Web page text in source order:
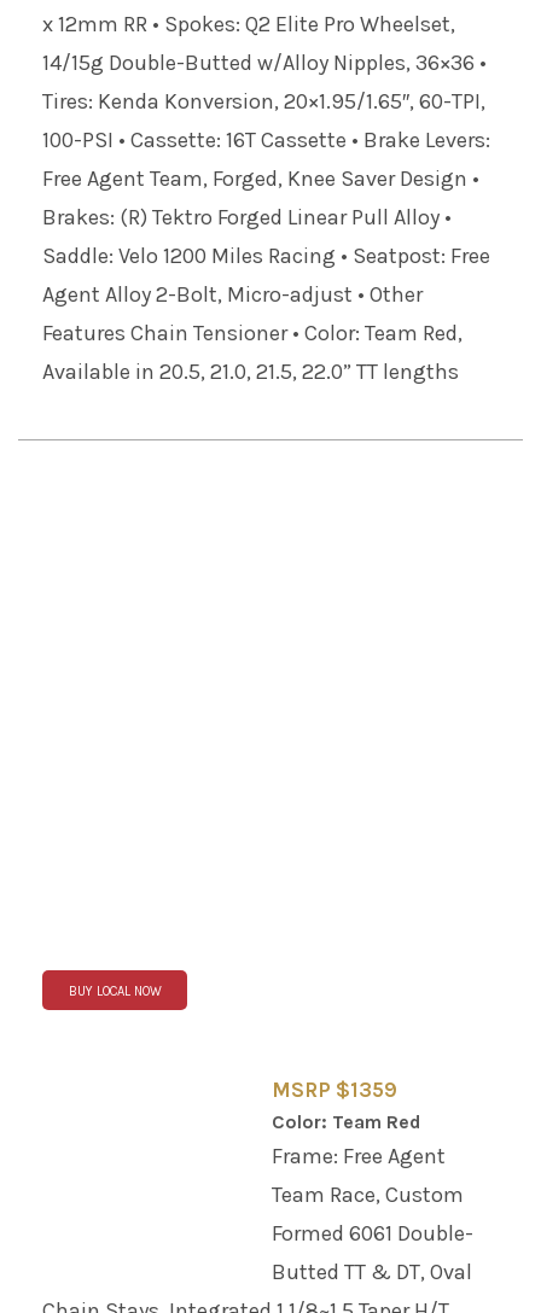
x 12mm RR • Spokes: Q2 Elite Pro Wheelset,
14/15g Double-Butted w/Alloy Nipples, 36×36 •
Tires: Kenda Konversion, 20×1.95/1.65″, 60-TPI,
100-PSI • Cassette: 16T Cassette • Brake Levers:
Free Agent Team, Forged, Knee Saver Design •
Brakes: (R) Tektro Forged Linear Pull Alloy •
Saddle: Velo 1200 Miles Racing • Seatpost: Free
Agent Alloy 2-Bolt, Micro-adjust • Other
Features Chain Tensioner • Color: Team Red,
Available in 20.5, 21.0, 21.5, 22.0” TT lengths
BUY LOCAL NOW
MSRP $1359
Color: Team Red
Frame: Free Agent
Team Race, Custom
Formed 6061 Double-
Butted TT & DT, Oval